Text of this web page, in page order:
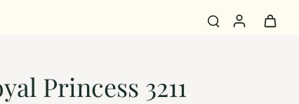
Princess 3211